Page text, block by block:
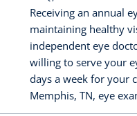
Receiving an annual
maintaining healthy
independent eye
willing to serve your
days a week for your
Memphis, TN, eye